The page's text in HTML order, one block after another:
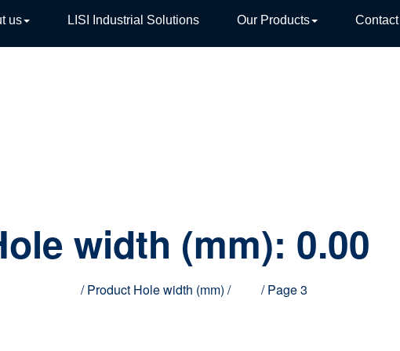
us LISI Industrial Solutions Our Products Contact
width (mm): 0.00
/ Product Hole width (mm) / / Page 3